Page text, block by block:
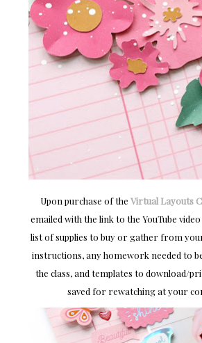
Upon purchase of the Virtual Layouts
emailed with the link to the YouTube
list of supplies to buy or gather from
instructions, any homework needed to
the class, and templates to download/
saved for rewatching at your